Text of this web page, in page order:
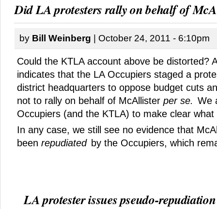
Did LA protesters rally on behalf of
by Bill Weinberg | October 24, 2011 - 6:10pm
Could the KTLA account above be distorted?
indicates that the LA Occupiers staged a
district headquarters to oppose budget cuts
not to rally on behalf of McAllister per se. We
Occupiers (and the KTLA) to make clear
In any case, we still see no evidence that
been repudiated by the Occupiers, which
LA protester issues pseudo-repudiation